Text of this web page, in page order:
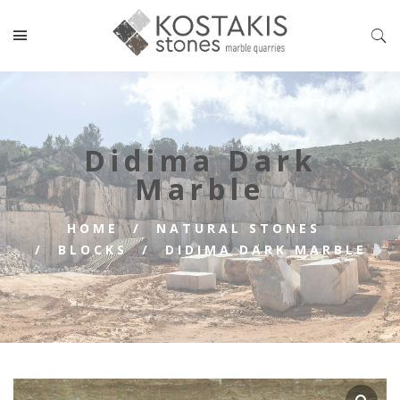
Didima Dark
Marble
HOME
NATURAL STONES
BLOCKS
DIDIMA DARK MARBLE